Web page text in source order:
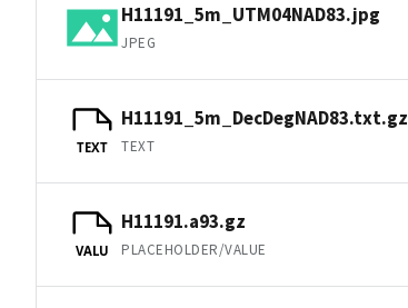
H11191_5m_UTM04NAD83.jpg
JPEG
TEXT
H11191_5m_DecDegNAD83.txt.gz
TEXT
VALU
H11191.a93.gz
PLACEHOLDER/VALUE